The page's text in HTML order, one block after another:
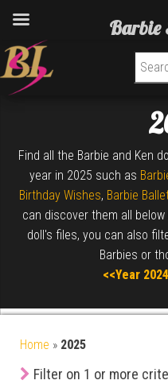
Find all the Barbie and Ken
year in 2025 such as
Birthday Wishes, Barbie
can discover them all
doll's files, you can also
Barbies or
<<Year 2024
Home » 2025
Filter on 1 or more
Barbie